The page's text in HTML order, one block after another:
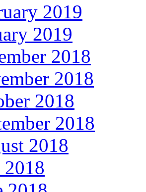
2019
2019
2018
2018
2018
2018
2018